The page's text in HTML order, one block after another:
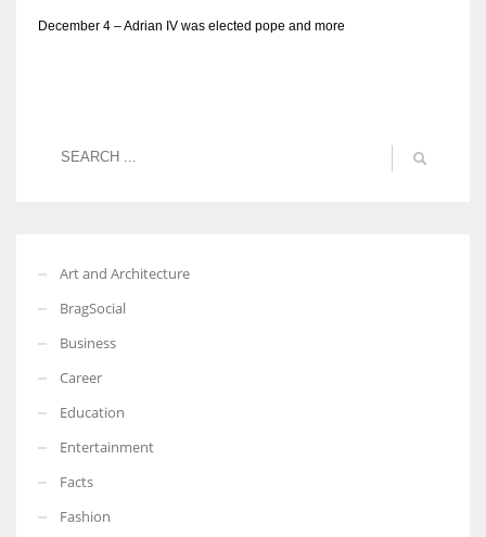
December 4 – Adrian IV was elected pope and more
Art and Architecture
BragSocial
Business
Career
Education
Entertainment
Facts
Fashion